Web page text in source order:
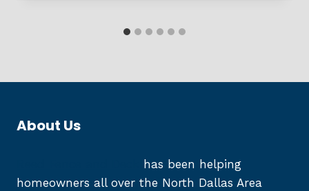
About Us
has been helping
homeowners all over the North Dallas Area